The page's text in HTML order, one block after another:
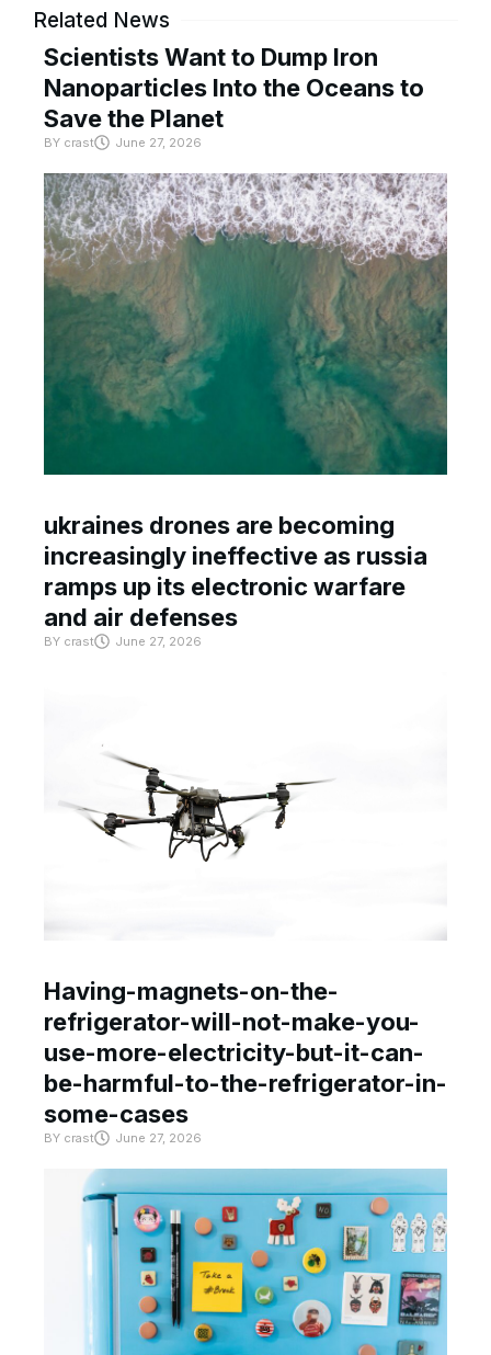
Related News
Scientists Want to Dump Iron
Nanoparticles Into the Oceans to
Save the Planet
BY crast June 27, 2026
ukraines drones are becoming
increasingly ineffective as russia
ramps up its electronic warfare
and air defenses
BY crast June 27, 2026
Having-magnets-on-the-
refrigerator-will-not-make-you-
use-more-electricity-but-it-can-
be-harmful-to-the-refrigerator-in-
some-cases
BY crast June 27, 2026